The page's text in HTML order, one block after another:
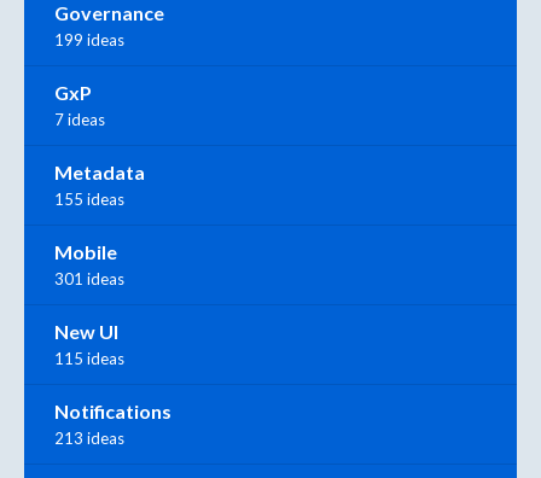
Governance
199 ideas
GxP
7 ideas
Metadata
155 ideas
Mobile
301 ideas
New UI
115 ideas
Notifications
213 ideas